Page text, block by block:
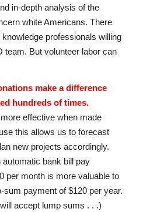
in-depth analysis of the
white Americans. There
professionals willing
team. But volunteer labor can
make a difference
hundreds of times.
effective when made
this allows us to forecast
new projects accordingly.
bank bill pay
per month is more valuable to
sum payment of $120 per year.
accept lump sums . . .)